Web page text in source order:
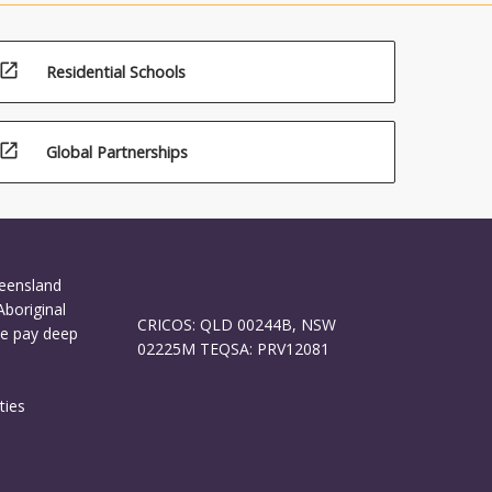
open_in_new Residential Schools
open_in_new Global Partnerships
pay deep
CRICOS: QLD 00244B, NSW
02225M TEQSA: PRV12081